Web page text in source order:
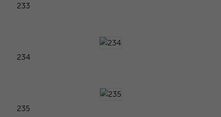
233
234
235